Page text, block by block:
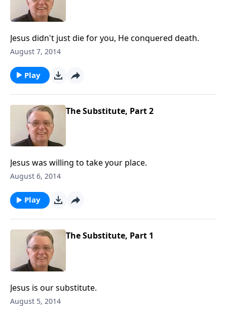
Jesus didn't just die for you, He conquered death.
August 7, 2014
Play
The Substitute, Part 2
Jesus was willing to take your place.
August 6, 2014
Play
The Substitute, Part 1
Jesus is our substitute.
August 5, 2014